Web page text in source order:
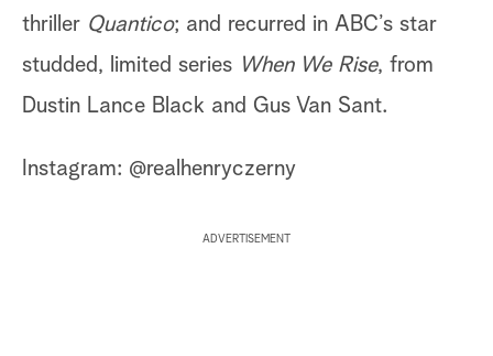
thriller Quantico; and recurred in ABC’s star
studded, limited series When We Rise, from
Dustin Lance Black and Gus Van Sant.
Instagram: @realhenryczerny
ADVERTISEMENT